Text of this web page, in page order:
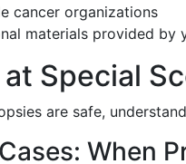
cancer organizations
materials provided by
Special
are safe,
When